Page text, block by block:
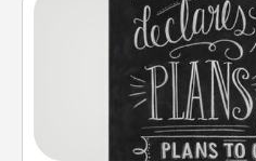
Book
Are you crafty or
highlight words or
meaningfully to them.